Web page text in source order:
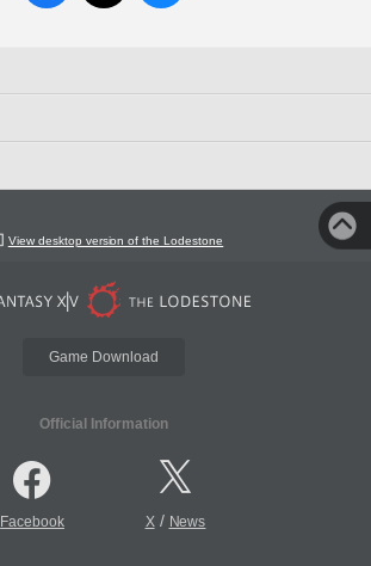
View desktop version of the Lodestone
Game Download
Official Information
Facebook X/ News